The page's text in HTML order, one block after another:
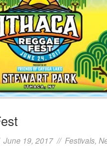
June 19, 2017 // Festivals,